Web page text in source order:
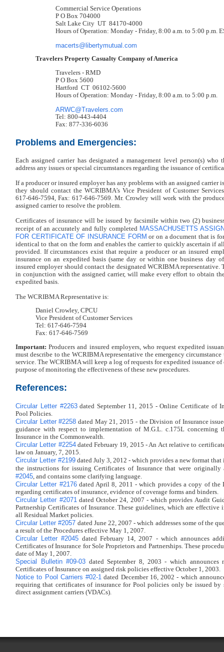
Commercial Service Operations
P O Box 704000
Salt Lake City UT 84170-4000
Hours of Operation: Monday - Friday, 8:00 a.m. to 5:00 p.m.
macerts@libertymutual.com
Travelers Property Casualty Company of America
Travelers - RMD
P O Box 5600
Hartford CT 06102-5600
Hours of Operation: Monday - Friday, 8:00 a.m. to 5:00 p.m.
ARWC@Travelers.com
Tel: 800-443-4404
Fax: 877-336-6036
Problems and Emergencies:
Each assigned carrier has designated a management level person(s)
address any issues or special circumstances regarding the issuance of
If a producer or insured employer has any problems with an assigned carrier
they should contact the WCRIBMA’s Vice President of Customer
617-646-7594, Fax: 617-646-7569. Mr. Crowley will work with the
assigned carrier to resolve the problem.
Certificates of insurance will be issued by facsimile within two (2)
receipt of an accurately and fully completed MASSACHUSETTS
FOR CERTIFICATE OF INSURANCE FORM or on a document that is
identical to that on the form and enables the carrier to quickly ascertain if
provided. If circumstances exist that require a producer or an insured
insurance on an expedited basis (same day or within one business day
insured employer should contact the designated WCRIBMA representative.
in conjunction with the assigned carrier, will make every effort to obtain
expedited basis.
The WCRIBMA Representative is:
Daniel Crowley, CPCU
Vice President of Customer Services
Tel: 617-646-7594
Fax: 617-646-7569
Important:Producers and insured employers, who request expedited
must describe to the WCRIBMA representative the emergency
service. The WCRIBMA will keep a log of requests for expedited issuance
purpose of monitoring the effectiveness of these new procedures.
References:
Circular Letter #2263dated September 11, 2015 - Online Certificate of
Pool Policies.
Circular Letter #2258 dated May 21, 2015 - the Division of Insurance
guidance with respect to implementation of M.G.L. c.175L concerning
Insurance in the Commonwealth.
Circular Letter #2254dated February 19, 2015 - An Act relative to
law on January, 7, 2015.
Circular Letter #2199 dated July 3, 2012 - which provides a new format
the instructions for issuing Certificates of Insurance that were
#2045 , and contains some clarifying language.
Circular Letter #2176dated April 8, 2011 - which provides a copy of the
regarding certificates of insurance, evidence of coverage forms and binders.
Circular Letter #2071 dated October 24, 2007 - which provides Audit
Partnership Certificates of Insurance. These guidelines, which are effective
all Residual Market policies.
Circular Letter #2057 dated June 22, 2007 - which addresses some of the
a result of the Procedures effective May 1, 2007.
Circular Letter #2045 dated February 14, 2007 - which announces
Certificates of Insurance for Sole Proprietors and Partnerships. These
date of May 1, 2007.
Special Bulletin #09-03 dated September 8, 2003 - which announces
Certificates of Insurance on assigned risk policies effective October 1, 2003.
Notice to Pool Carriers #02-1 dated December 16, 2002 - which
requiring that certificates of insurance for Pool policies only be issued by
direct assignment carriers (VDACs).